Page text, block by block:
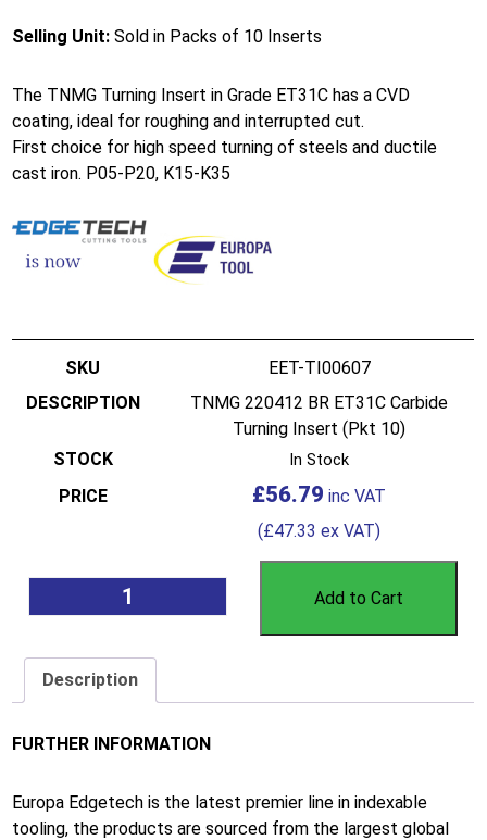
Selling Unit: Sold in Packs of 10 Inserts
The TNMG Turning Insert in Grade ET31C has a CVD
coating, ideal for roughing and interrupted cut.
First choice for high speed turning of steels and ductile
cast iron. P05-P20, K15-K35
EET-TI00607
TNMG 220412 BR ET31C Carbide
Turning Insert (Pkt 10)
In Stock
£56.79
(£47.33 ex VAT)
Add to Cart
Description
FURTHER INFORMATION
Europa Edgetech is the latest premier line in indexable
tooling, the products are sourced from the largest global